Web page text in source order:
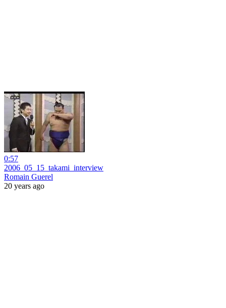
0:57
2006_05_15_takami_interview
Romain Guerel
20 years ago